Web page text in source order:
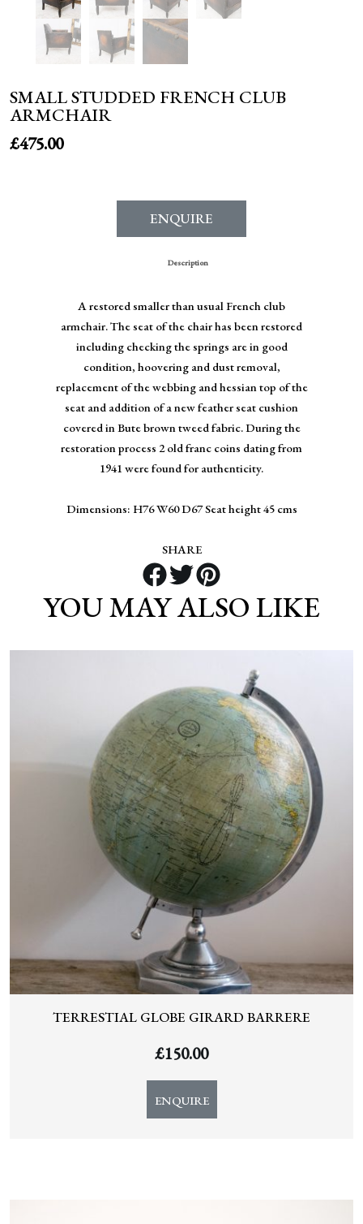
SMALL STUDDED FRENCH CLUB
ARMCHAIR
£475.00
ENQUIRE
Description
A restored smaller than usual French club
armchair. The seat of the chair has been restored
including checking the springs are in good
condition, hoovering and dust removal,
replacement of the webbing and hessian top of the
seat and addition of a new feather seat cushion
covered in Bute brown tweed fabric. During the
restoration process 2 old franc coins dating from
1941 were found for authenticity.
Dimensions: H76 W60 D67 Seat height 45 cms
SHARE
YOU MAY ALSO LIKE
TERRESTIAL GLOBE GIRARD BARRERE
£150.00
ENQUIRE